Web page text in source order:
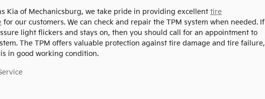
Kia of Mechanicsburg, we take pride in providing excellent tire
for our customers. We can check and repair the TPM system when needed. If
light flickers and stays on, then you should call for an appointment to
The TPM offers valuable protection against tire damage and tire failure,
in good working condition.